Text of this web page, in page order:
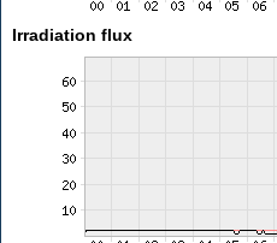
Irradiation flux